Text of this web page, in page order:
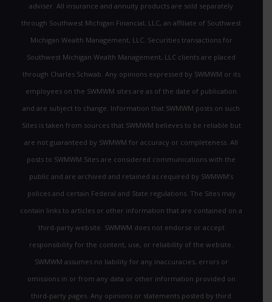
adviser. All insurance and annuity products are sold separately
through Southwest Michigan Financial, LLC, an affiliate of Southwest
Michigan Wealth Management, LLC. Securities transactions for
Southwest Michigan Wealth Management, LLC clients are placed
through Charles Schwab. Any opinions expressed by SWMWM or its
employees on the SWMWM sites are as of the date of publication
and are subject to change. Information that SWMWM posts on such
Sites is taken from sources that SWMWM believes to be reliable but
are not guaranteed by SWMWM for accuracy or completeness. All
posts to SWMWM Sites are considered communications with the
public and are archived and retained as required by SWMWM’s
polices and certain Federal and State regulations. The Sites may
contain links to articles or other information that are contained on a
third-party website. SWMWM does not endorse or accept
responsibility for the content, use, or reliability of the website.
SWMWM assumes no liability for any inaccuracies, errors or
omissions in or from any data or other information provided on
third-party pages. Any opinions or statements posted by third